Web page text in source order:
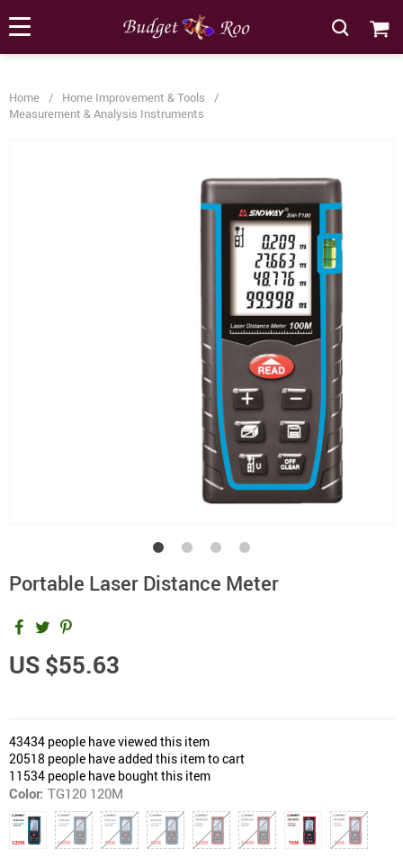
Home / Home Improvement & Tools
/
Measurement & Analysis Instruments
Portable Laser Distance Meter
US $55.63
43434 people have viewed this item
20518 people have added this item to cart
11534 people have bought this item
Color: TG120 120M